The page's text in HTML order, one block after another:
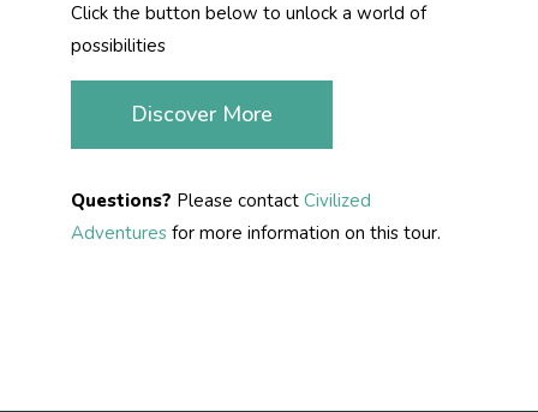
Click the button below to unlock a world of
possibilities
Discover More
Questions? Please contact Civilized
Adventures for more information on this tour.